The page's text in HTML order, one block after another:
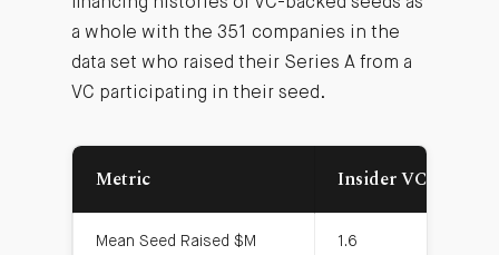
a whole with the 351 companies in the
data set who raised their Series A from a
VC participating in their seed.
Metric Insider VC Leads A
Mean Seed Raised $M 1.6